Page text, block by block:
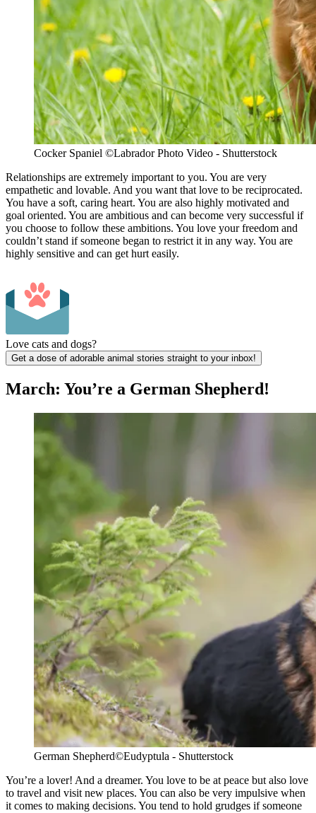
Cocker Spaniel ©Labrador Photo Video - Shutterstock
Relationships are extremely important to you. You are very
empathetic and lovable. And you want that love to be reciprocated.
You have a soft, caring heart. You are also highly motivated and
goal oriented. You are ambitious and can become very successful if
you choose to follow these ambitions. You love your freedom and
couldn’t stand if someone began to restrict it in any way. You are
highly sensitive and can get hurt easily.
Love cats and dogs?
Get a dose of adorable animal stories straight to your inbox!
March: You’re a German Shepherd!
German Shepherd©Eudyptula - Shutterstock
You’re a lover! And a dreamer. You love to be at peace but also love
to travel and visit new places. You can also be very impulsive when
it comes to making decisions. You tend to hold grudges if someone